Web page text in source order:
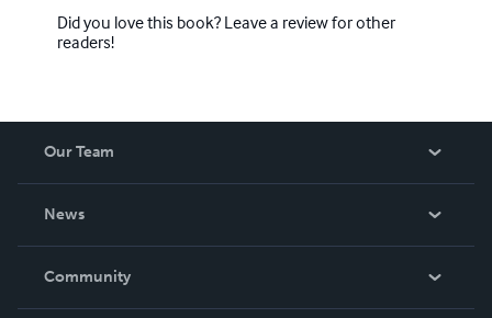
Did you love this book? Leave a review for other
readers!
Our Team
News
In The News
Community